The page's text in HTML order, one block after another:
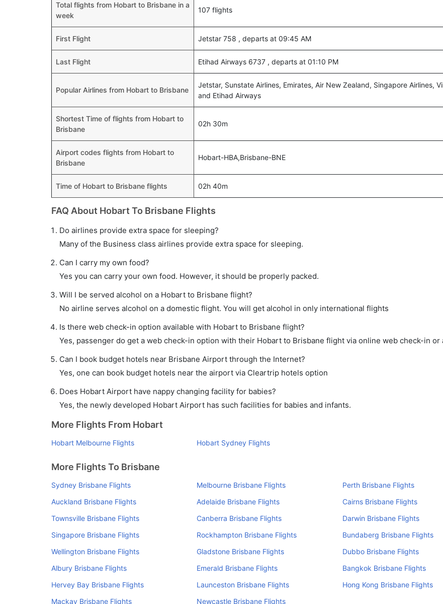
Total flights from Hobart to Brisbane in a
week
107 flights
First Flight Jetstar 758 , departs at 09:45 AM
Last Flight Etihad Airways 6737 , departs at 01:10 PM
Popular Airlines from Hobart to Brisbane
Jetstar, Sunstate Airlines, Emirates, Air New Zealand, Singapore Airlines,
and Etihad Airways
Shortest Time of flights from Hobart to
Brisbane
02h 30m
Airport codes flights from Hobart to
Brisbane
Hobart-HBA,Brisbane-BNE
Time of Hobart to Brisbane flights 02h 40m
FAQ About Hobart To Brisbane Flights
Do airlines provide extra space for sleeping?
Many of the Business class airlines provide extra space for sleeping.
Can I carry my own food?
Yes you can carry your own food. However, it should be properly packed.
Will I be served alcohol on a Hobart to Brisbane flight?
No airline serves alcohol on a domestic flight. You will get alcohol in only international flights
Is there web check-in option available with Hobart to Brisbane flight?
Yes, passenger do get a web check-in option with their Hobart to Brisbane flight via online web check-in
Can I book budget hotels near Brisbane Airport through the Internet?
Yes, one can book budget hotels near the airport via Cleartrip hotels option
Does Hobart Airport have nappy changing facility for babies?
Yes, the newly developed Hobart Airport has such facilities for babies and infants.
More Flights From Hobart
Hobart Melbourne Flights Hobart Sydney Flights
More Flights To Brisbane
Sydney Brisbane Flights Melbourne Brisbane Flights
Perth Brisbane Flights
Auckland Brisbane Flights
Adelaide Brisbane Flights
Cairns Brisbane Flights
Townsville Brisbane Flights
Canberra Brisbane Flights
Darwin Brisbane Flights
Singapore Brisbane Flights
Rockhampton Brisbane Flights
Bundaberg Brisbane Flights
Wellington Brisbane Flights
Gladstone Brisbane Flights
Dubbo Brisbane Flights
Albury Brisbane Flights
Emerald Brisbane Flights
Bangkok Brisbane Flights
Hervey Bay Brisbane Flights
Launceston Brisbane Flights
Hong Kong Brisbane Flights
Mackay Brisbane Flights
Newcastle Brisbane Flights